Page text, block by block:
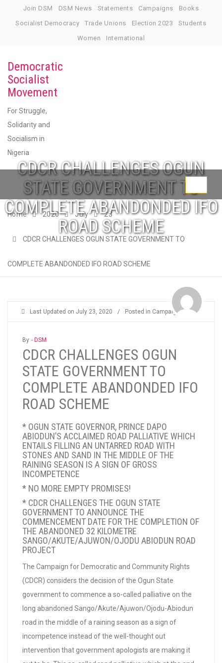
Join DSM DSM News Statements Campaigns
Books
Socialist Democracy
Trade Unions Election 2023
Students
Women
International
Democratic
Socialist
Movement
For Struggle,
Solidarity and
Socialism in
Nigeria
CDCR CHALLENGES OGUN
STATE GOVERNMENT TO
COMPLETE ABANDONDED IFO
ROAD SCHEME
Home 2020 July 23
CDCR CHALLENGES OGUN STATE GOVERNMENT TO
COMPLETE ABANDONDED IFO ROAD SCHEME
Last Updated on July 23, 2020 / Posted in Campaigns
By - DSM
CDCR CHALLENGES OGUN
STATE GOVERNMENT TO
COMPLETE ABANDONDED IFO
ROAD SCHEME
* OGUN STATE GOVERNOR, PRINCE DAPO
ABIODUN’S ACCLAIMED ROAD PALLIATIVE WHICH
ENTAILS FILLING AN UNTARRED ROAD WITH
STONES AND SAND IN THE MIDDLE OF THE
RAINING SEASON IS A SIGN OF GROSS
INCOMPETENCE
* NO MORE EMPTY PROMISES!
* CDCR CHALLENGES THE OGUN STATE
GOVERNMENT TO ANNOUNCE THE
COMMENCEMENT DATE FOR THE COMPLETION OF
THE ABANDONED 32 KILOMETRE
SANGO/AKUTE/AJUWON/OJODU ABIODUN ROAD
PROJECT
The Campaign for Democratic and Community Rights
(CDCR) considers the decision of the Ogun State
government to commence a so-called palliative on the
long abandoned Sango/Akute/Ajuwon/Ojodu-Abiodun
road in the middle of a raining season as a sign of
incompetence instead of the well-thought out
intervention that government apologists are making it